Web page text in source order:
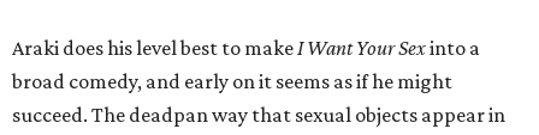
Araki does his level best to makeI Want Your Sexinto a
broad comedy, and early on it seems as if he might
succeed. The deadpan way that sexual objects appear in